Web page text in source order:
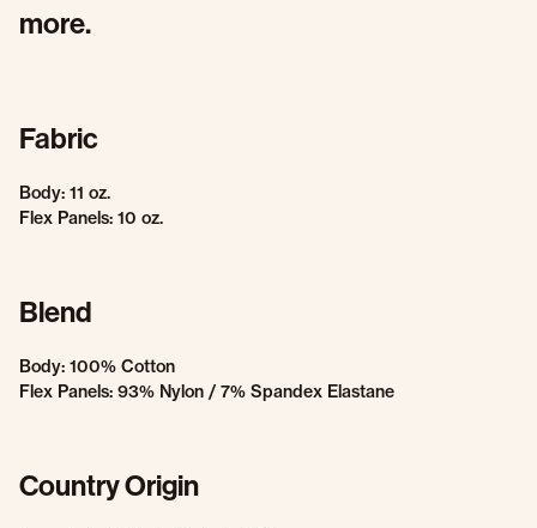
more.
Fabric
Body: 11 oz.
Flex Panels: 10 oz.
Blend
Body: 100% Cotton
Flex Panels: 93% Nylon / 7% Spandex Elastane
Country Origin